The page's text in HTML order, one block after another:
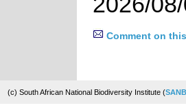
Comment on
(c) South African National Biodiversity Institute (